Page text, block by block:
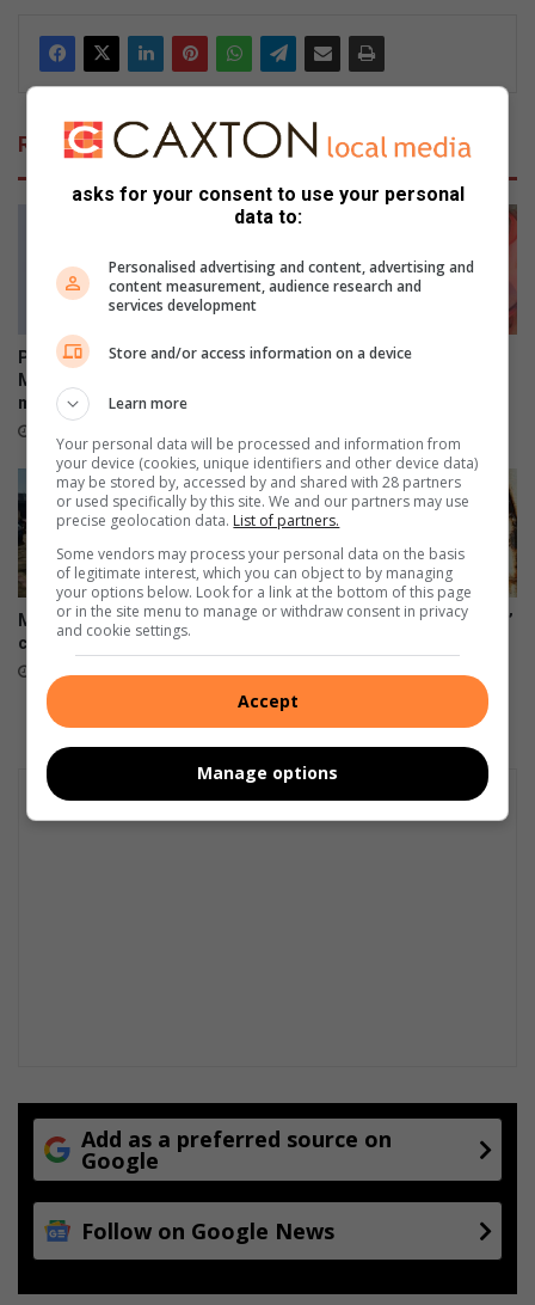
Related Articles
Polokwane academic Dr Tiny
Mona earns second PhD
milestone
“Squeeze every space” –
Mogalakwena workers defy
court order, down tools
23 hours ago
Mogalakwena water ‘not safe’
August 08, 2026
Add as a preferred source on
Google
Follow on Google News
asks for your consent to use your personal
data to:
Personalised advertising and content, advertising and
content measurement, audience research and
services development
Store and/or access information on a device
Learn more
Your personal data will be processed and information from
your device (cookies, unique identifiers and other device data)
may be stored by, accessed by and shared with 28 partners
or used specifically by this site. We and our partners may use
precise geolocation data. List of partners.
Some vendors may process your personal data on the basis
of legitimate interest, which you can object to by managing
your options below. Look for a link at the bottom of this page
or in the site menu to manage or withdraw consent in privacy
and cookie settings.
Accept
Manage options